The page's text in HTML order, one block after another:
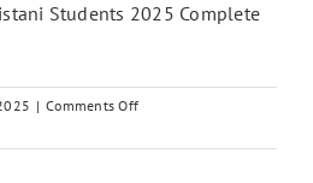
Students 2025 Complete
| Comments Offon
in